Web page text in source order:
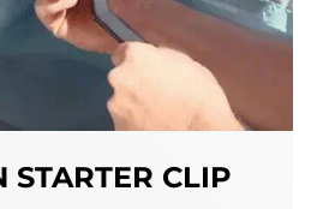
STARTER CLIP